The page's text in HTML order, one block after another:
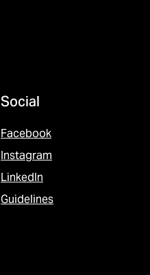
Social
Facebook
Instagram
LinkedIn
Guidelines